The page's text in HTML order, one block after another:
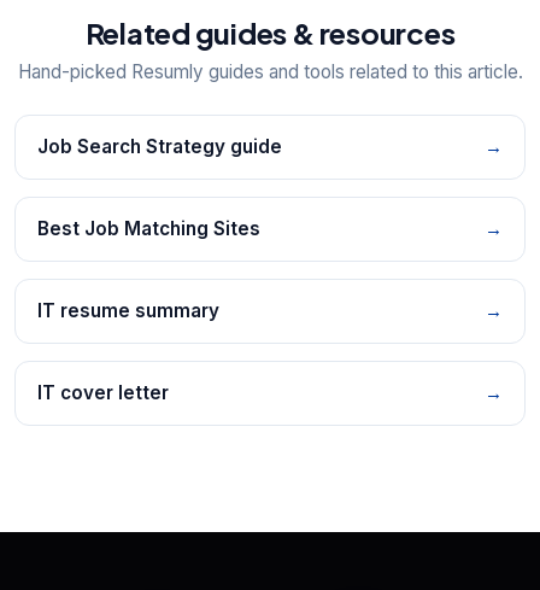
Related guides & resources
Hand-picked Resumly guides and tools related to this article.
Job Search Strategy guide →
Best Job Matching Sites →
IT resume summary →
IT cover letter →